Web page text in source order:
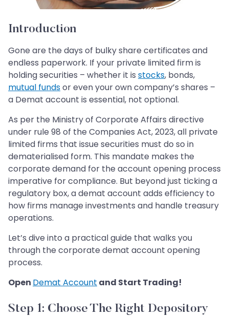
Introduction
Gone are the days of bulky share certificates and
endless paperwork. If your private limited firm is
holding securities – whether it is stocks, bonds,
mutual fundsor even your own company’s shares –
a Demat account is essential, not optional.
As per the Ministry of Corporate Affairs directive
under rule 98 of the Companies Act, 2023, all private
limited firms that issue securities must do so in
dematerialised form. This mandate makes the
corporate demand for the account opening process
imperative for compliance. But beyond just ticking a
regulatory box, a demat account adds efficiency to
how firms manage investments and handle treasury
operations.
Let’s dive into a practical guide that walks you
through the corporate demat account opening
process.
Open Demat Account and Start Trading!
Step 1: Choose The Right Depository